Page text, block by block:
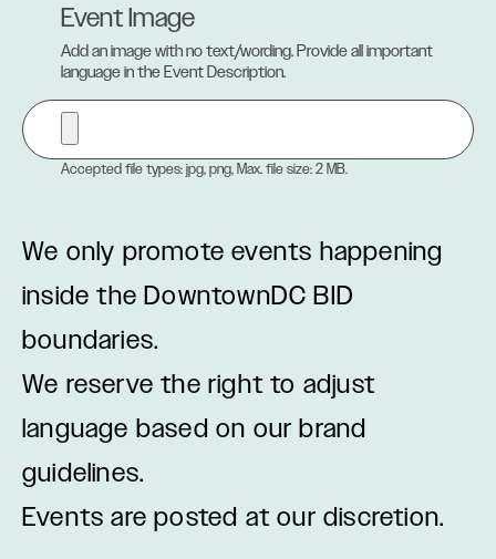
Event Image
Add an image with no text/wording. Provide all important
language in the Event Description.
Accepted file types: jpg, png, Max. file size: 2 MB.
We only promote events happening
inside the DowntownDC BID
boundaries.
We reserve the right to adjust
language based on our brand
guidelines.
Events are posted at our discretion.